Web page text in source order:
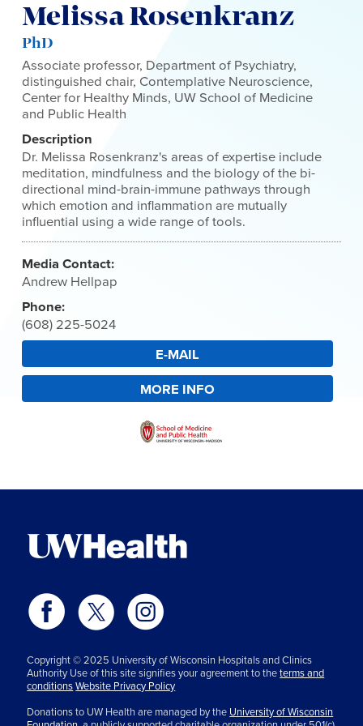
Melissa Rosenkranz
PhD
Associate professor, Department of Psychiatry,
distinguished chair, Contemplative Neuroscience,
Center for Healthy Minds, UW School of Medicine
and Public Health
Description
Dr. Melissa Rosenkranz's areas of expertise include
meditation, mindfulness and the biology of the bi-
directional mind-brain-immune pathways through
which emotion and inflammation are mutually
influential using a wide range of tools.
Media Contact:
Andrew Hellpap
Phone:
(608) 225-5024
E-MAIL
MORE INFO
Copyright © 2025 University of Wisconsin Hospitals and Clinics
Authority Use of this site signifies your agreement to theterms and
conditionsWebsite Privacy Policy
Donations to UW Health are managed by the University of Wisconsin